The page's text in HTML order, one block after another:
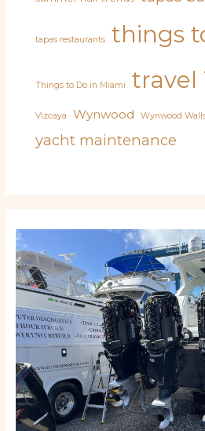
tapas restaurants things
Things to Do in Miami travel
Vizcaya Wynwood Wynwood
yacht maintenance